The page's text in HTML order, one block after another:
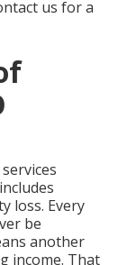
us for a
loss. Every
be
another
income. That